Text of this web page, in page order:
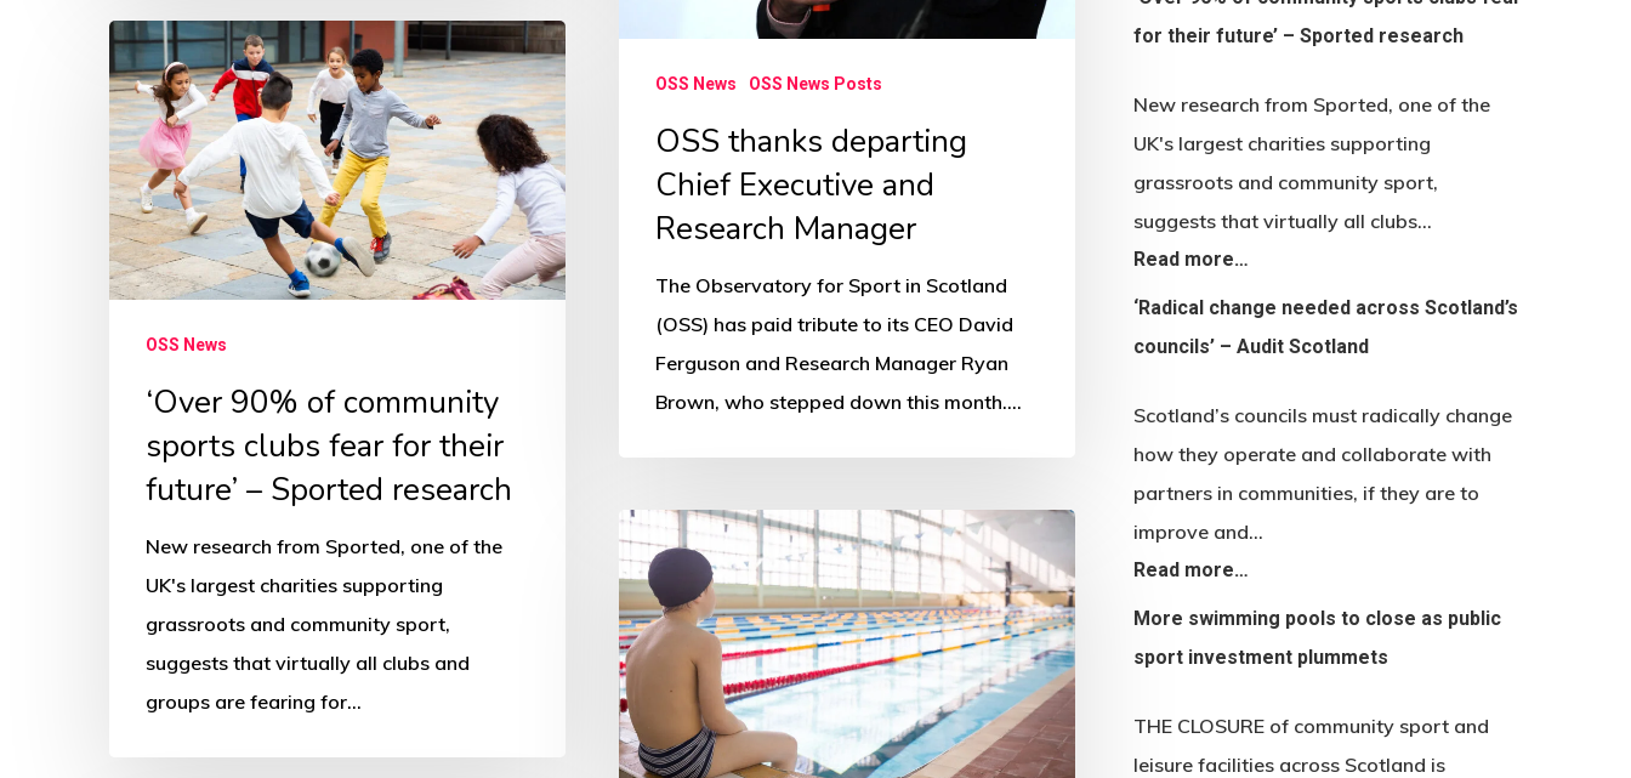
OSS News OSS News Posts
OSS thanks departing
Chief Executive and
Research Manager
The Observatory for Sport in Scotland
(OSS) has paid tribute to its CEO David
Ferguson and Research Manager Ryan
Brown, who stepped down this month.…
‘Over
90%
of
community
sports
clubs
fear
their
future’
Sported
research
OSS News
‘Over 90% of community
sports clubs fear for their
future’ – Sported research
New research from Sported, one of the
UK's largest charities supporting
grassroots and community sport,
suggests that virtually all clubs and
groups are fearing for…
‘Radical
change
needed
across
Scotland’s
councils’
–
for their future’ – Sported research
New research from Sported, one of the
UK's largest charities supporting
grassroots and community sport,
suggests that virtually all clubs…
Read more…
‘Radical change needed across Scotland’s
councils’ – Audit Scotland
Scotland’s councils must radically change
how they operate and collaborate with
partners in communities, if they are to
improve and…
Read more…
More swimming pools to close as public
sport investment plummets
THE CLOSURE of community sport and
leisure facilities across Scotland is